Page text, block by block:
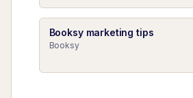
Booksy marketing tips
Booksy